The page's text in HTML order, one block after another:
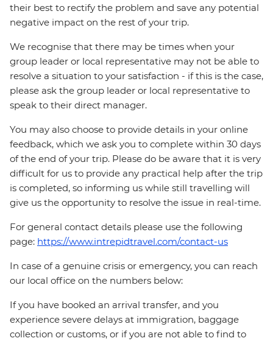
their best to rectify the problem and save any potential
negative impact on the rest of your trip.
We recognise that there may be times when your
group leader or local representative may not be able to
resolve a situation to your satisfaction - if this is the case,
please ask the group leader or local representative to
speak to their direct manager.
You may also choose to provide details in your online
feedback, which we ask you to complete within 30 days
of the end of your trip. Please do be aware that it is very
difficult for us to provide any practical help after the trip
is completed, so informing us while still travelling will
give us the opportunity to resolve the issue in real-time.
For general contact details please use the following
page: https://www.intrepidtravel.com/contact-us
In case of a genuine crisis or emergency, you can reach
our local office on the numbers below:
If you have booked an arrival transfer, and you
experience severe delays at immigration, baggage
collection or customs, or if you are not able to find to